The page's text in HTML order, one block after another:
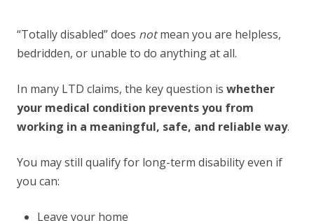
“Totally disabled” does notmean you are helpless,
bedridden, or unable to do anything at all.
In many LTD claims, the key question is whether
your medical condition prevents you from
working in a meaningful, safe, and reliable way.
You may still qualify for long-term disability even if
you can:
Leave your home